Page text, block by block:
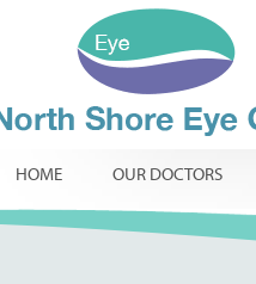
HOME OUR DOCTORS